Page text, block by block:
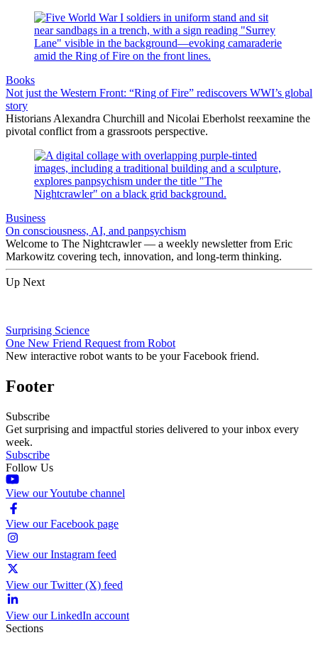
Books
Not just the Western Front: “Ring of Fire” rediscovers WWI’s global
story
Historians Alexandra Churchill and Nicolai Eberholst reexamine the
pivotal conflict from a grassroots perspective.
Business
On consciousness, AI, and panpsychism
Welcome to The Nightcrawler — a weekly newsletter from Eric
Markowitz covering tech, innovation, and long-term thinking.
Up Next
Surprising Science
One New Friend Request from Robot
New interactive robot wants to be your Facebook friend.
Footer
Subscribe
Get surprising and impactful stories delivered to your inbox every
week.
Subscribe
Follow Us
View our Youtube channel
View our Facebook page
View our Instagram feed
View our Twitter (X) feed
View our LinkedIn account
Sections